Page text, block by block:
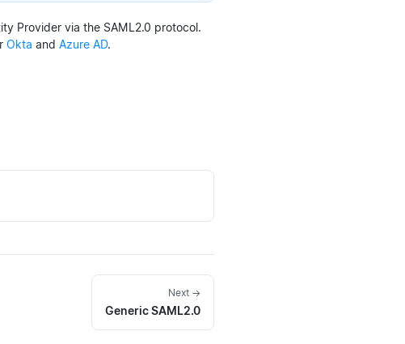
Provider via the SAML2.0 protocol.
Okta and Azure AD.
Next →
Generic SAML2.0